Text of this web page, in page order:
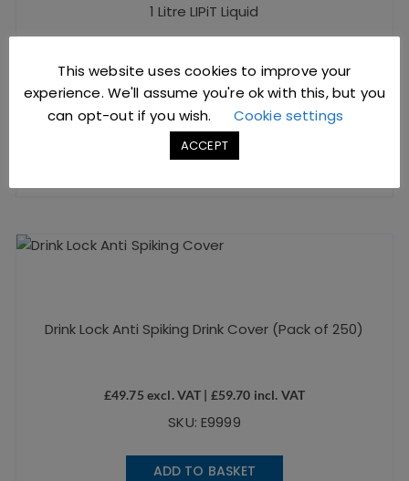
1 Litre LIPiT Liquid
£4.50 excl. VAT |£5.40incl. VAT
SKU: Y0628
ADD TO BASKET
Drink Lock Anti Spiking Drink Cover (Pack of 250)
£49.75 excl. VAT | £59.70 incl. VAT
SKU: E9999
ADD TO BASKET
This website uses cookies to improve your
experience. We'll assume you're ok with this, but you
can opt-out if you wish.
Cookie settings
ACCEPT